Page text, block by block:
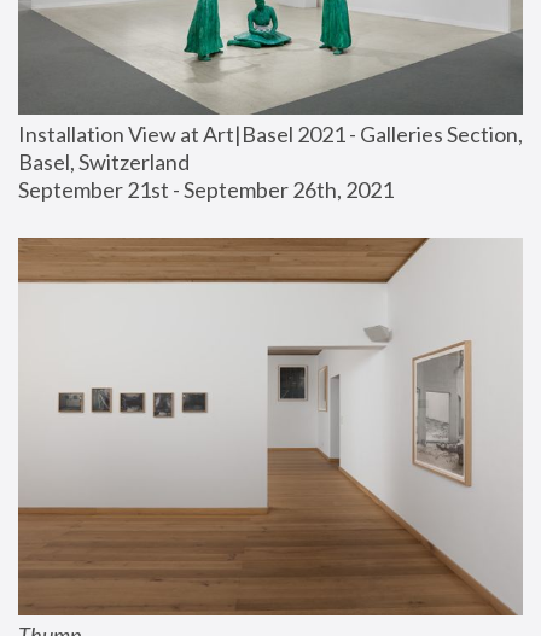
Installation View at Art|Basel 2021 - Galleries Section,
Basel, Switzerland
September 21st - September 26th, 2021